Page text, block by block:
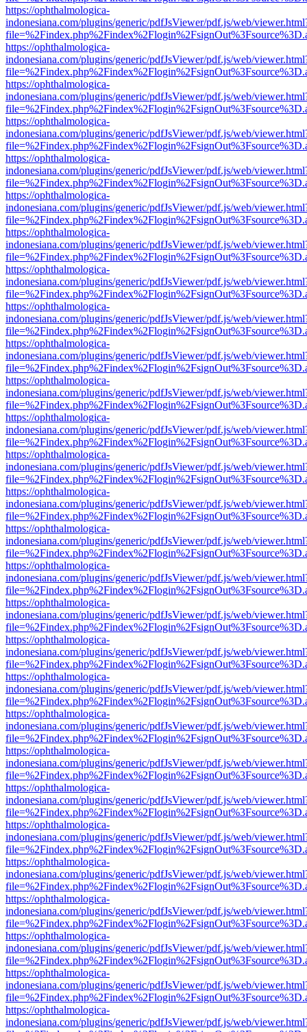
https://ophthalmologica-
indonesiana.com/plugins/generic/pdfJsViewer/pdf.js/web/
https://ophthalmologica-
indonesiana.com/plugins/generic/pdfJsViewer/pdf.js/web/
https://ophthalmologica-
indonesiana.com/plugins/generic/pdfJsViewer/pdf.js/web/
https://ophthalmologica-
indonesiana.com/plugins/generic/pdfJsViewer/pdf.js/web/
https://ophthalmologica-
indonesiana.com/plugins/generic/pdfJsViewer/pdf.js/web/
https://ophthalmologica-
indonesiana.com/plugins/generic/pdfJsViewer/pdf.js/web/
https://ophthalmologica-
indonesiana.com/plugins/generic/pdfJsViewer/pdf.js/web/
https://ophthalmologica-
indonesiana.com/plugins/generic/pdfJsViewer/pdf.js/web/
https://ophthalmologica-
indonesiana.com/plugins/generic/pdfJsViewer/pdf.js/web/
https://ophthalmologica-
indonesiana.com/plugins/generic/pdfJsViewer/pdf.js/web/
https://ophthalmologica-
indonesiana.com/plugins/generic/pdfJsViewer/pdf.js/web/
https://ophthalmologica-
indonesiana.com/plugins/generic/pdfJsViewer/pdf.js/web/
https://ophthalmologica-
indonesiana.com/plugins/generic/pdfJsViewer/pdf.js/web/
https://ophthalmologica-
indonesiana.com/plugins/generic/pdfJsViewer/pdf.js/web/
https://ophthalmologica-
indonesiana.com/plugins/generic/pdfJsViewer/pdf.js/web/
https://ophthalmologica-
indonesiana.com/plugins/generic/pdfJsViewer/pdf.js/web/
https://ophthalmologica-
indonesiana.com/plugins/generic/pdfJsViewer/pdf.js/web/
https://ophthalmologica-
indonesiana.com/plugins/generic/pdfJsViewer/pdf.js/web/
https://ophthalmologica-
indonesiana.com/plugins/generic/pdfJsViewer/pdf.js/web/
https://ophthalmologica-
indonesiana.com/plugins/generic/pdfJsViewer/pdf.js/web/
https://ophthalmologica-
indonesiana.com/plugins/generic/pdfJsViewer/pdf.js/web/
https://ophthalmologica-
indonesiana.com/plugins/generic/pdfJsViewer/pdf.js/web/
https://ophthalmologica-
indonesiana.com/plugins/generic/pdfJsViewer/pdf.js/web/
https://ophthalmologica-
indonesiana.com/plugins/generic/pdfJsViewer/pdf.js/web/
https://ophthalmologica-
indonesiana.com/plugins/generic/pdfJsViewer/pdf.js/web/
https://ophthalmologica-
indonesiana.com/plugins/generic/pdfJsViewer/pdf.js/web/
https://ophthalmologica-
indonesiana.com/plugins/generic/pdfJsViewer/pdf.js/web/
https://ophthalmologica-
indonesiana.com/plugins/generic/pdfJsViewer/pdf.js/web/